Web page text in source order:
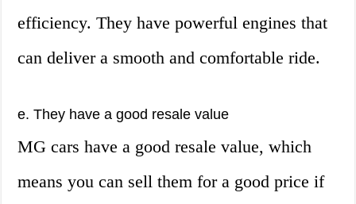
efficiency. They have powerful engines that
can deliver a smooth and comfortable ride.
e. They have a good resale value
MG cars have a good resale value, which
means you can sell them for a good price if